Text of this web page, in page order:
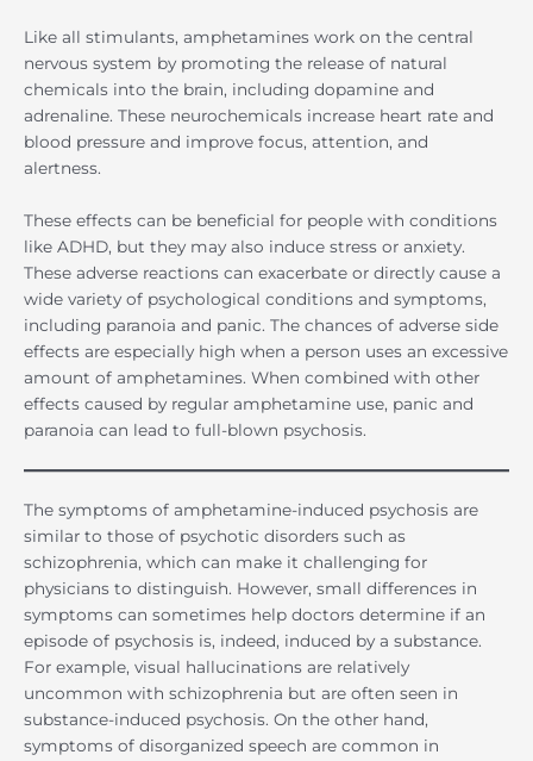
Like all stimulants, amphetamines work on the central
nervous system by promoting the release of natural
chemicals into the brain, including dopamine and
adrenaline. These neurochemicals increase heart rate and
blood pressure and improve focus, attention, and
alertness.
These effects can be beneficial for people with conditions
like ADHD, but they may also induce stress or anxiety.
These adverse reactions can exacerbate or directly cause a
wide variety of psychological conditions and symptoms,
including paranoia and panic. The chances of adverse side
effects are especially high when a person uses an excessive
amount of amphetamines. When combined with other
effects caused by regular amphetamine use, panic and
paranoia can lead to full-blown psychosis.
The symptoms of amphetamine-induced psychosis are
similar to those of psychotic disorders such as
schizophrenia, which can make it challenging for
physicians to distinguish. However, small differences in
symptoms can sometimes help doctors determine if an
episode of psychosis is, indeed, induced by a substance.
For example, visual hallucinations are relatively
uncommon with schizophrenia but are often seen in
substance-induced psychosis. On the other hand,
symptoms of disorganized speech are common in